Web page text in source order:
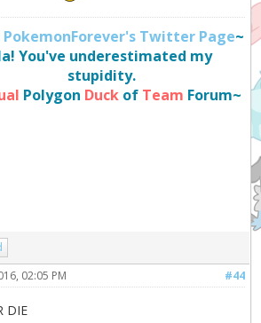
Twitter Page~
You've underestimated my
stupidity.
Polygon Duckof Team Forum~
#44
02:05 PM
DIE